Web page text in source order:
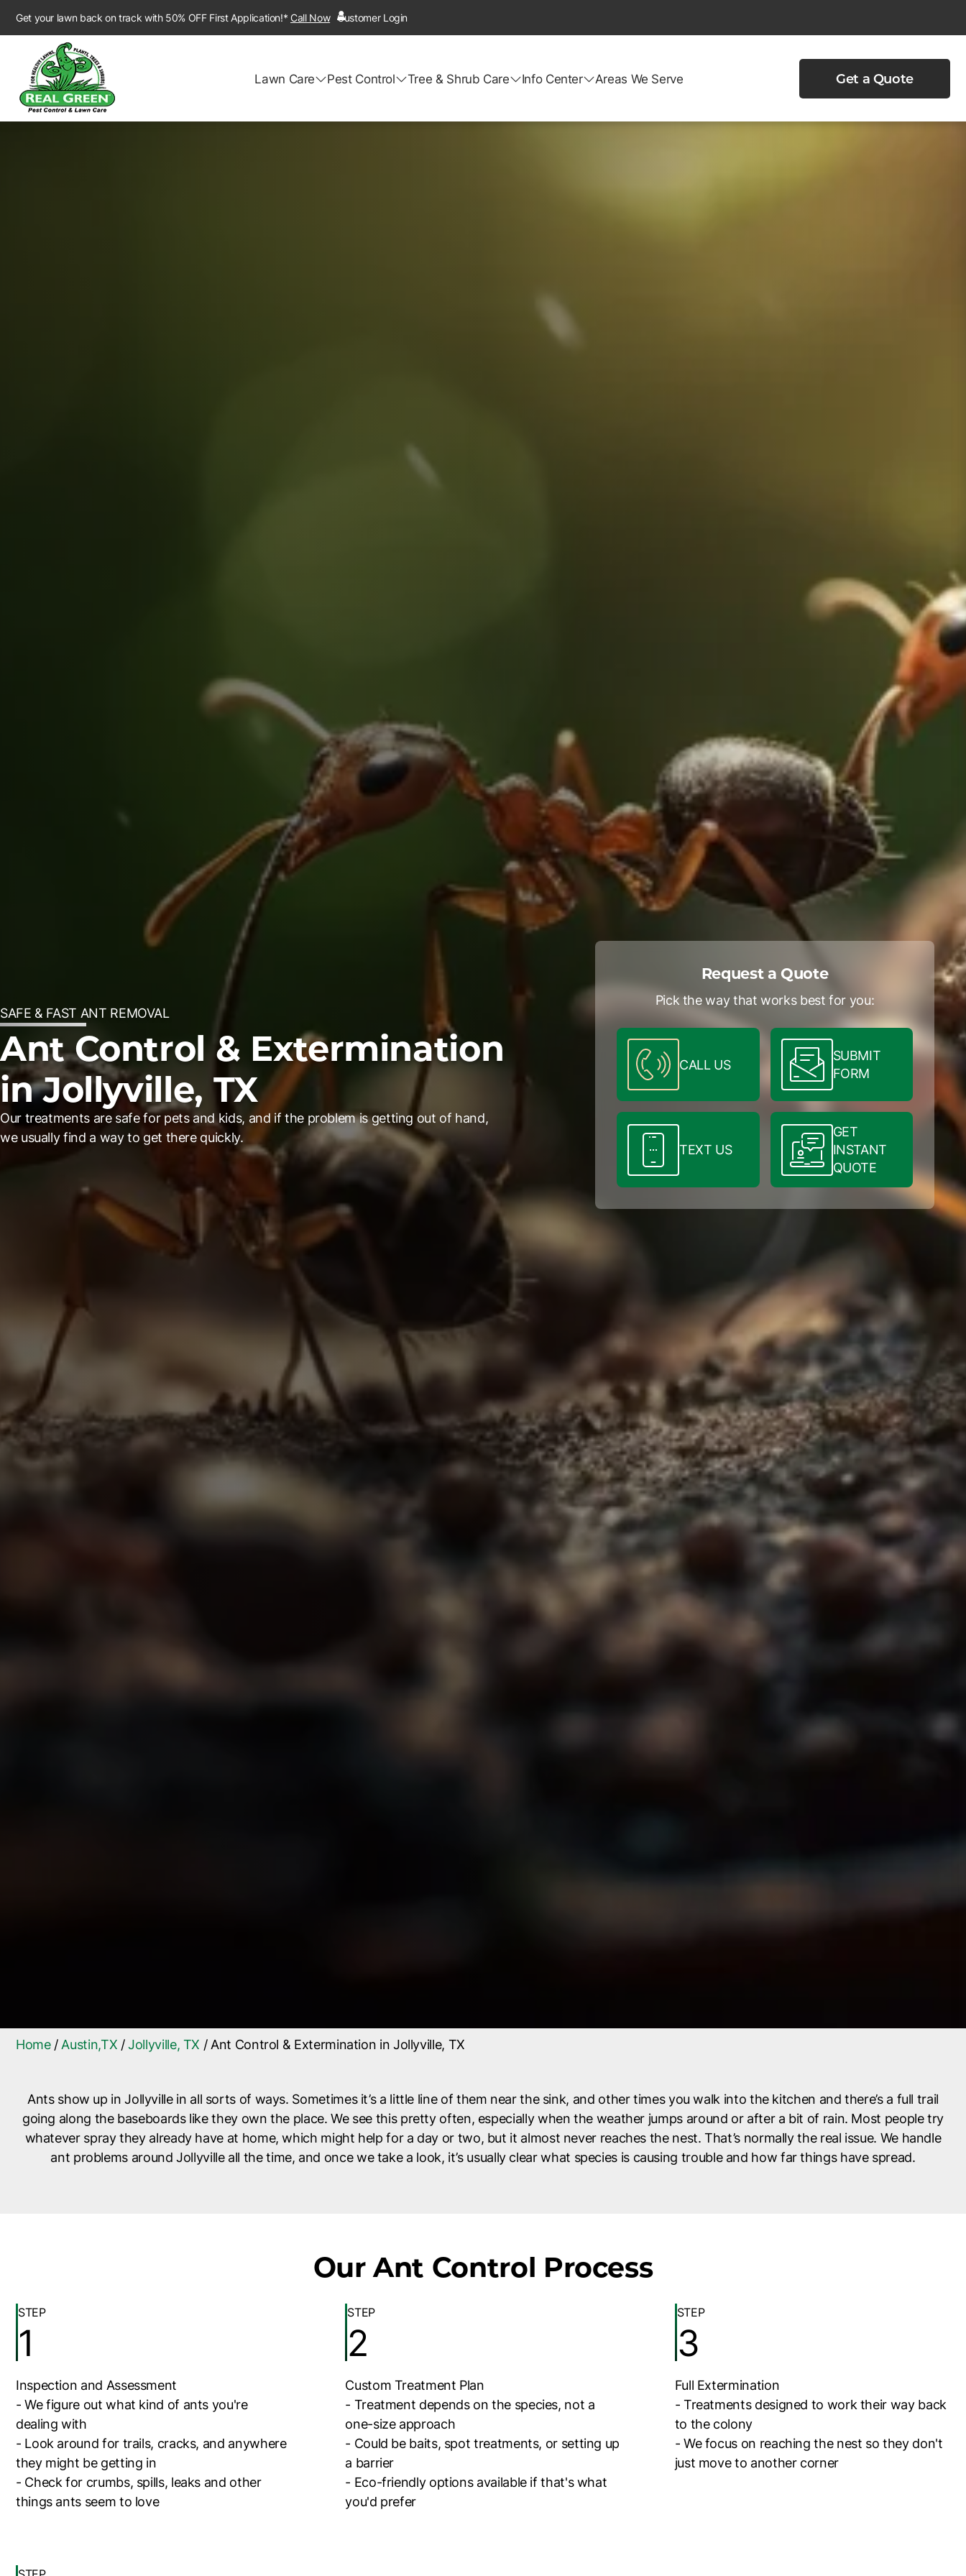
Get your lawn back on track with 50% OFF First Application!*Call Now Customer Login
Lawn Care Pest Control Tree & Shrub Care Info Center Areas We Serve Get a Quote
SAFE & FAST ANT REMOVAL
Ant Control & Extermination
in Jollyville, TX
Our treatments are safe for pets and kids, and if the problem is getting out of hand,
we usually find a way to get there quickly.
Request a Quote
Pick the way that works best for you:
CALL US
SUBMIT
FORM
TEXT US
GET
INSTANT
QUOTE
Home/Austin,TX /Jollyville, TX /Ant Control & Extermination in Jollyville, TX
Ants show up in Jollyville in all sorts of ways. Sometimes it’s a little line of them near the sink, and other times you walk into the kitchen and there’s a full trail
going along the baseboards like they own the place. We see this pretty often, especially when the weather jumps around or after a bit of rain. Most people try
whatever spray they already have at home, which might help for a day or two, but it almost never reaches the nest. That’s normally the real issue. We handle
ant problems around Jollyville all the time, and once we take a look, it’s usually clear what species is causing trouble and how far things have spread.
Our Ant Control Process
STEP
1
Inspection and Assessment
- We figure out what kind of ants you're
dealing with
- Look around for trails, cracks, and anywhere
they might be getting in
- Check for crumbs, spills, leaks and other
things ants seem to love
STEP
2
Custom Treatment Plan
- Treatment depends on the species, not a
one-size approach
- Could be baits, spot treatments, or setting up
a barrier
- Eco-friendly options available if that's what
you'd prefer
STEP
3
Full Extermination
- Treatments designed to work their way back
to the colony
- We focus on reaching the nest so they don't
just move to another corner